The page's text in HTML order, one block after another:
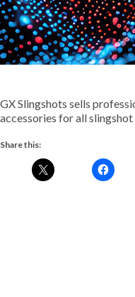
GX Slingshots sells
accessories for all
Share this: